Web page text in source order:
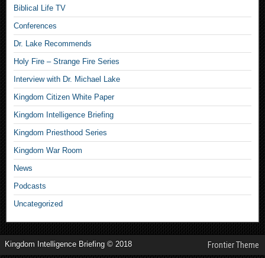
Biblical Life TV
Conferences
Dr. Lake Recommends
Holy Fire – Strange Fire Series
Interview with Dr. Michael Lake
Kingdom Citizen White Paper
Kingdom Intelligence Briefing
Kingdom Priesthood Series
Kingdom War Room
News
Podcasts
Uncategorized
Kingdom Intelligence Briefing © 2018 Frontier Theme